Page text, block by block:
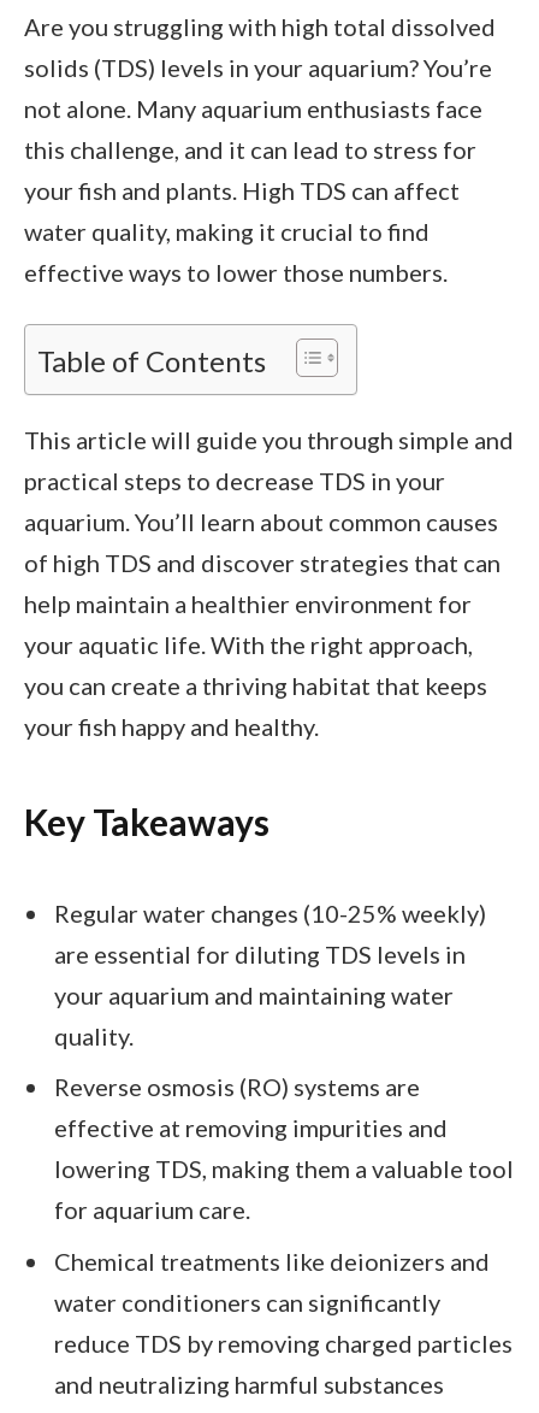
Are you struggling with high total dissolved
solids (TDS) levels in your aquarium? You’re
not alone. Many aquarium enthusiasts face
this challenge, and it can lead to stress for
your fish and plants. High TDS can affect
water quality, making it crucial to find
effective ways to lower those numbers.
Table of Contents
This article will guide you through simple and
practical steps to decrease TDS in your
aquarium. You’ll learn about common causes
of high TDS and discover strategies that can
help maintain a healthier environment for
your aquatic life. With the right approach,
you can create a thriving habitat that keeps
your fish happy and healthy.
Key Takeaways
Regular water changes (10-25% weekly)
are essential for diluting TDS levels in
your aquarium and maintaining water
quality.
Reverse osmosis (RO) systems are
effective at removing impurities and
lowering TDS, making them a valuable tool
for aquarium care.
Chemical treatments like deionizers and
water conditioners can significantly
reduce TDS by removing charged particles
and neutralizing harmful substances